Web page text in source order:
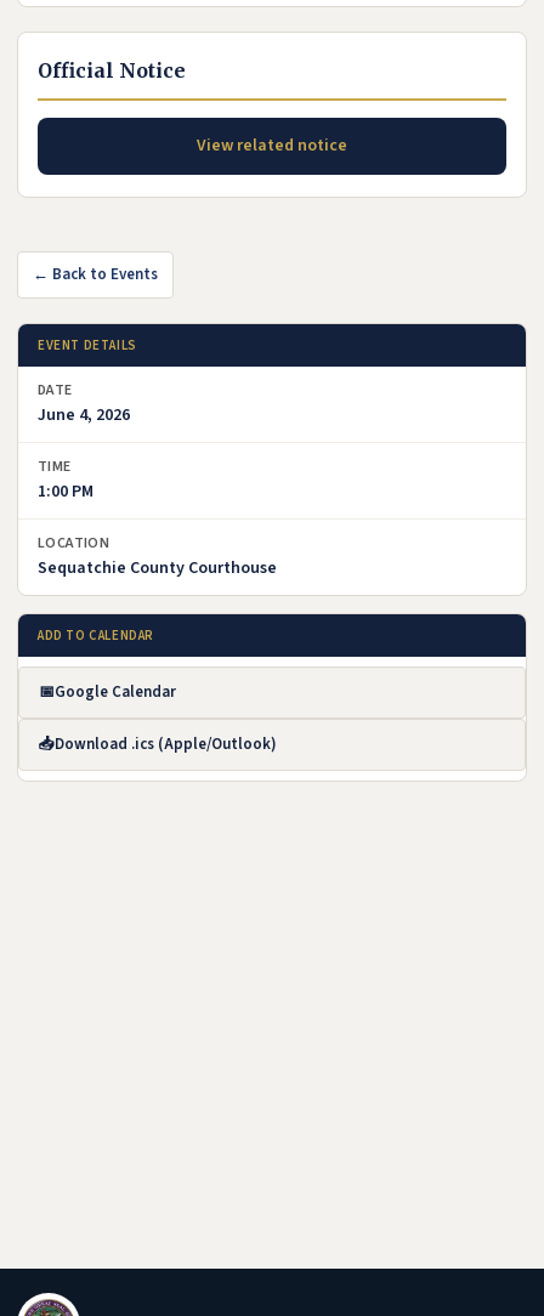
Official Notice
View related notice
← Back to Events
EVENT DETAILS
DATE
June 4, 2026
TIME
1:00 PM
LOCATION
Sequatchie County Courthouse
ADD TO CALENDAR
📅Google Calendar
(opens in new tab)
📥Download .ics (Apple/Outlook)